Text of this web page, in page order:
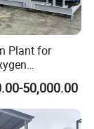
service. The
South
Plant for
50,000.00